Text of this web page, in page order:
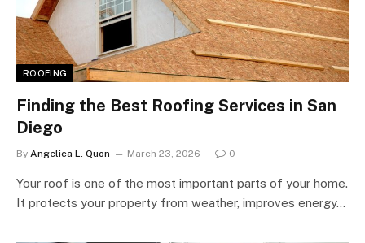
ROOFING
Finding the Best Roofing Services in San
Diego
By Angelica L. Quon March 23, 2026 0
Your roof is one of the most important parts of your home.
It protects your property from weather, improves energy…